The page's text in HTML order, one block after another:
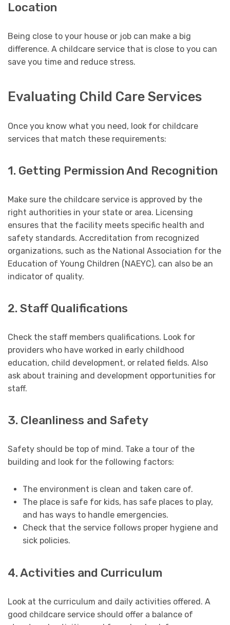
Location
Being close to your house or job can make a big
difference. A childcare service that is close to you can
save you time and reduce stress.
Evaluating Child Care Services
Once you know what you need, look for childcare
services that match these requirements:
1. Getting Permission And Recognition
Make sure the childcare service is approved by the
right authorities in your state or area. Licensing
ensures that the facility meets specific health and
safety standards. Accreditation from recognized
organizations, such as the National Association for the
Education of Young Children (NAEYC), can also be an
indicator of quality.
2. Staff Qualifications
Check the staff members qualifications. Look for
providers who have worked in early childhood
education, child development, or related fields. Also
ask about training and development opportunities for
staff.
3. Cleanliness and Safety
Safety should be top of mind. Take a tour of the
building and look for the following factors:
The environment is clean and taken care of.
The place is safe for kids, has safe places to play,
and has ways to handle emergencies.
Check that the service follows proper hygiene and
sick policies.
4. Activities and Curriculum
Look at the curriculum and daily activities offered. A
good childcare service should offer a balance of